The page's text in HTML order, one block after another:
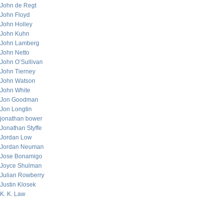
John de Regt
John Floyd
John Holley
John Kuhn
John Lamberg
John Netto
John O’Sullivan
John Tierney
John Watson
John White
Jon Goodman
Jon Longtin
jonathan bower
Jonathan Styffe
Jordan Low
Jordan Neuman
Jose Bonamigo
Joyce Shulman
Julian Rowberry
Justin Klosek
K. K. Law